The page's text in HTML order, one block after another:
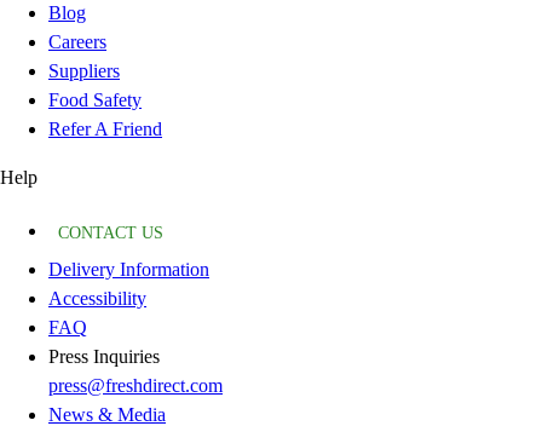
Blog
Careers
Suppliers
Food Safety
Refer A Friend
Help
CONTACT US
Delivery Information
Accessibility
FAQ
Press Inquiries
press@freshdirect.com
News & Media